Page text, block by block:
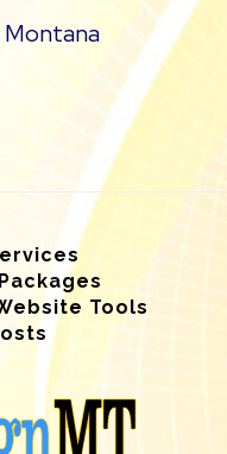
Montana
Tools